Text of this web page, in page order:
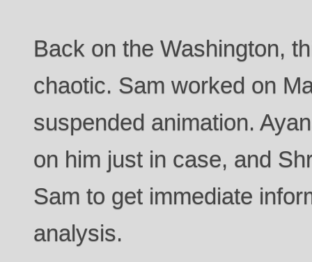
Back on the Washington,
chaotic. Sam worked on
suspended animation.
on him just in case, and
Sam to get immediate
analysis.